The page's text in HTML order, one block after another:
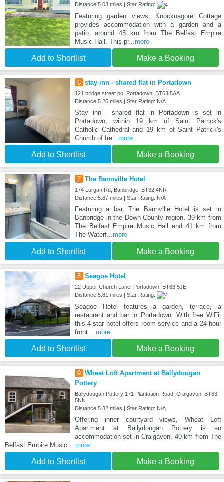
Distance:5.03 miles | Star Rating:
Featuring garden views, Knocknagore Cottage
provides accommodation with a garden and a
patio, around 45 km from The Belfast Empire
Music Hall. This pr...more
Add to Shortlist Make a Booking
6 stay inn - shared flat in Portadown
121 bridge street po, Portadown, BT63 5AA
Distance:5.25 miles | Star Rating: N/A
Stay inn - shared flat in Portadown is set in
Portadown, within 19 km of Saint Patrick's
Catholic Cathedral and 19 km of Saint Patrick's
Church of Ire...more
Add to Shortlist Make a Booking
7 The Bannville Hotel
174 Lurgan Rd, Banbridge, BT32 4NR
Distance:5.67 miles | Star Rating: N/A
Featuring a bar, The Bannville Hotel is set in
Banbridge in the Down County region, 39 km from
The Belfast Empire Music Hall and 41 km from
The Waterf...more
Add to Shortlist Make a Booking
8 Seagoe Hotel
22 Upper Church Lane, Portadown, BT63 5JE
Distance:5.81 miles | Star Rating:
Seagoe Hotel features a garden, terrace, a
restaurant and bar in Portadown. With free WiFi,
this 4-star hotel offers room service and a 24-hour
front ...more
Add to Shortlist Make a Booking
9 Wheat Loft Apartment at Ballydougan
Pottery
Ballydougan Pottery 171 Plantation Road, Craigavon, BT63
5NN
Distance:5.82 miles | Star Rating: N/A
Offering inner courtyard views, Wheat Loft
Apartment at Ballydougan Pottery is an
accommodation set in Craigavon, 40 km from The
Belfast Empire Music ...more
Add to Shortlist Make a Booking